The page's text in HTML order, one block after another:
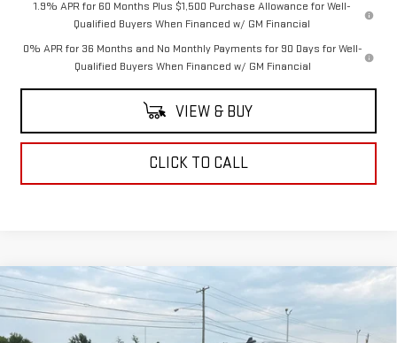
1.9% APR for 60 Months Plus $1,500 Purchase Allowance for Well-
Qualified Buyers When Financed w/ GM Financial
0% APR for 36 Months and No Monthly Payments for 90 Days for Well-
Qualified Buyers When Financed w/ GM Financial
VIEW & BUY
CLICK TO CALL
NEW2026GMC SIERRA 1500
VIN: 3GTUUBE83TG403101 Model:TK10543
$64,255
COUGHLIN AUTO DEAL
Compare Vehicle